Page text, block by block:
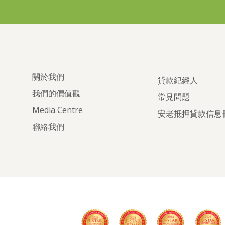
關於我們
我們的價值觀
Media Centre
聯絡我們
貸款紀經人
常見問題
安老抵押貸款信息